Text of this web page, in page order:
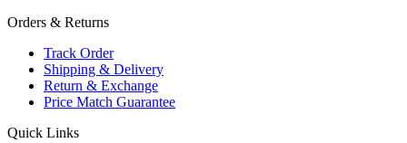
Orders & Returns
Track Order
Shipping & Delivery
Return & Exchange
Price Match Guarantee
Quick Links